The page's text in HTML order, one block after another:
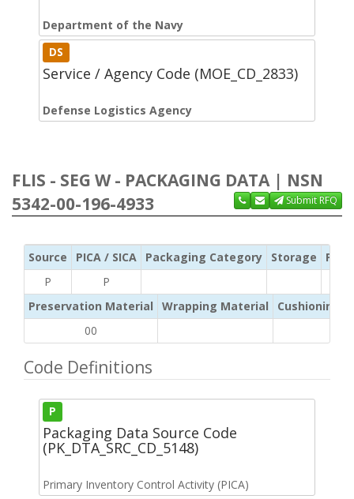
Department of the Navy
DS
Service / Agency Code (MOE_CD_2833)
Defense Logistics Agency
FLIS - SEG W - PACKAGING DATA | NSN
5342-00-196-4933
Submit RFQ
Source PICA / SICA Packaging Category Storage
P
P
Preservation Material
Wrapping Material
Cushioning /
00
Code Definitions
P
Packaging Data Source Code
(PK_DTA_SRC_CD_5148)
Primary Inventory Control Activity (PICA)